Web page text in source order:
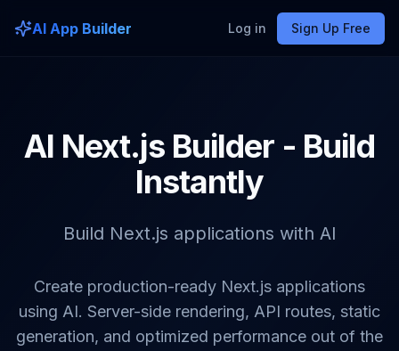
AI App Builder Log in Sign Up Free
AI Next.js Builder - Build
Instantly
Build Next.js applications with AI
Create production-ready Next.js applications
using AI. Server-side rendering, API routes, static
generation, and optimized performance out of the